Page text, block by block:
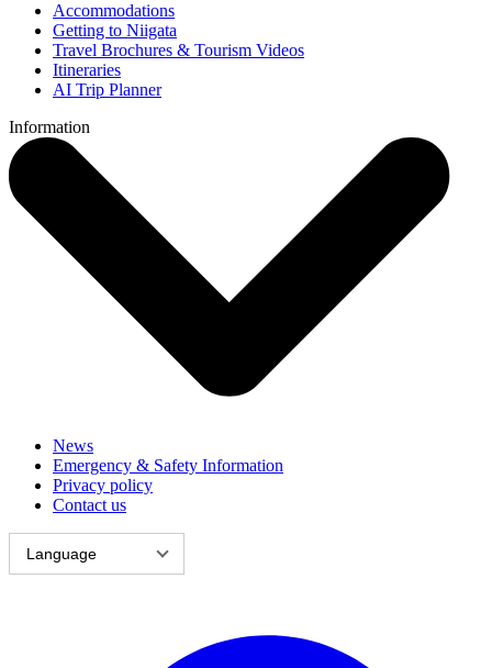
Accommodations
Getting to Niigata
Travel Brochures & Tourism Videos
Itineraries
AI Trip Planner
Information
News
Emergency & Safety Information
Privacy policy
Contact us
Language